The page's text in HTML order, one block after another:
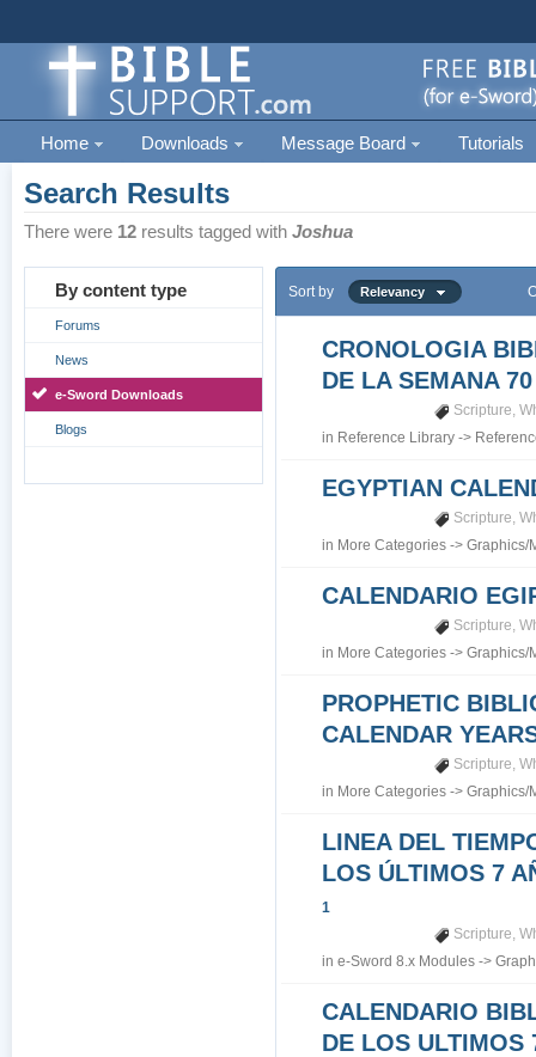
Home Downloads Message Board Tutorials
Search Results
There were 12 results tagged withJoshua
By content type
Forums
News
e-Sword Downloads
Blogs
Sort by Relevancy
CRONOLOGIA
DE LA SEMANA 70
Scripture,
in Reference Library ->
EGYPTIAN
Scripture,
in More Categories ->Graphics/
CALENDARIO
Scripture,
in More Categories ->Graphics/
PROPHETIC
CALENDAR
Scripture,
in More Categories ->Graphics/
LINEA DEL
LOS ÚLTIMOS 7
1
Scripture,
ine-Sword 8.x Modules ->
CALENDARIO
DE LOS ULTIMOS